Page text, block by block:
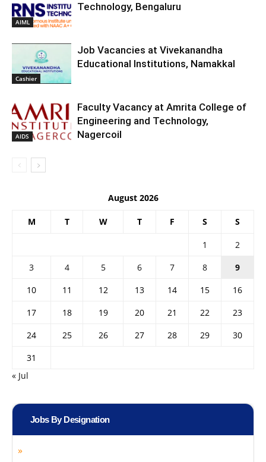
AIML
Technology, Bengaluru
Cashier
Job Vacancies at Vivekanandha
Educational Institutions, Namakkal
AIDS
Faculty Vacancy at Amrita College of
Engineering and Technology,
Nagercoil
August 2026
M T W T F S S
1
2
3
4 5 6 7 8
9
10
11 12 13 14 15
16
17
18 19 20 21 22
23
24
25 26 27 28 29
30
31
« Jul
Jobs By Designation